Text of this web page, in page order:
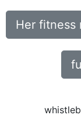
Her fitness